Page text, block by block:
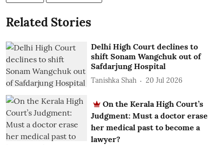
Related Stories
Delhi High Court declines to
shift Sonam Wangchuk out of
Safdarjung Hospital
Tanishka Shah 20 Jul 2026
On the Kerala High Court’s
Judgment: Must a doctor erase
her medical past to become a
lawyer?